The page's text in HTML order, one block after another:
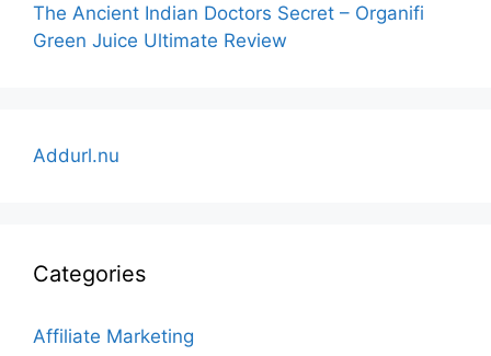
The Ancient Indian Doctors Secret – Organifi
Green Juice Ultimate Review
Addurl.nu
Categories
Affiliate Marketing